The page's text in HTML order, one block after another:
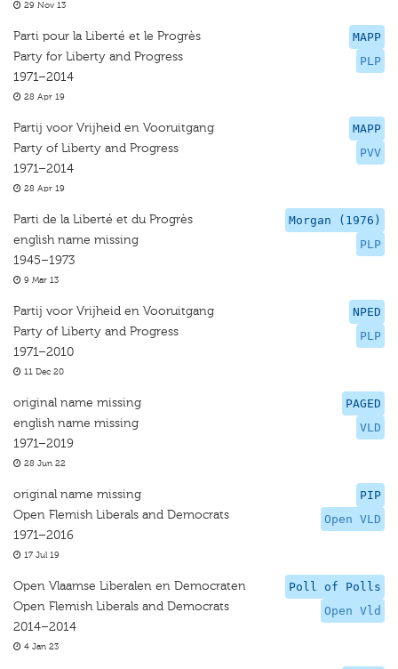
29 Nov 13
MAPP
PLP
Parti pour la Liberté et le Progrès
Party for Liberty and Progress
1971–2014
28 Apr 19
MAPP
PVV
Partij voor Vrijheid en Vooruitgang
Party of Liberty and Progress
1971–2014
28 Apr 19
Morgan (1976)
PLP
Parti de la Liberté et du Progrès
english name missing
1945–1973
9 Mar 13
NPED
PLP
Partij voor Vrijheid en Vooruitgang
Party of Liberty and Progress
1971–2010
11 Dec 20
PAGED
VLD
original name missing
english name missing
1971–2019
28 Jun 22
PIP
Open VLD
original name missing
Open Flemish Liberals and Democrats
1971–2016
17 Jul 19
Poll of Polls
Open Vld
Open Vlaamse Liberalen en Democraten
Open Flemish Liberals and Democrats
2014–2014
4 Jan 23